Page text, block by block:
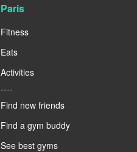
Paris
Fitness
Eats
Activities
----
Find new friends
Find a gym buddy
See best gyms